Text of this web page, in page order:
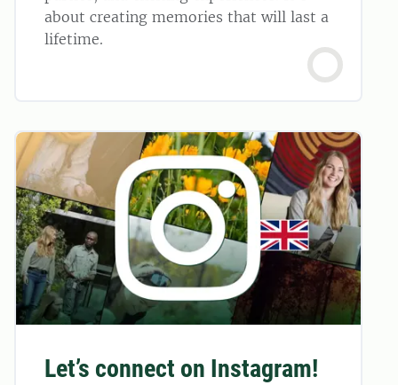
about creating memories that will last a
lifetime.
Let’s connect on Instagram!